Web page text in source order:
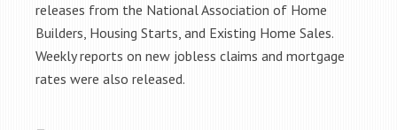
releases from the National Association of Home
Builders, Housing Starts, and Existing Home Sales.
Weekly reports on new jobless claims and mortgage
rates were also released.